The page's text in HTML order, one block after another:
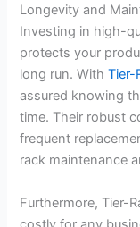
Longevity and
Investing in high-
protects your
long run. WithTier-
assured knowing
time. Their robust
frequent
rack maintenance
Furthermore, Tier-